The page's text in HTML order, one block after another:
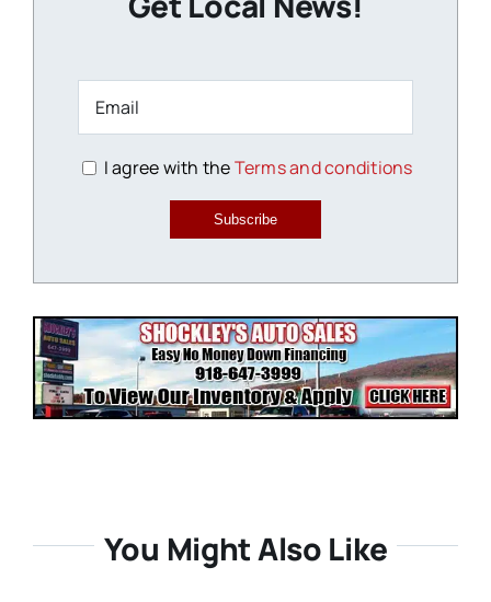
I agree with theTerms and conditions
Subscribe
You Might Also Like